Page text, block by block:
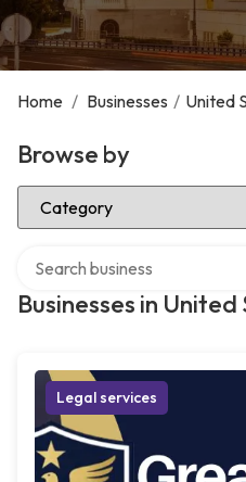
Home / Businesses / United
Browse by
Select Category
Businesses in
Legal services